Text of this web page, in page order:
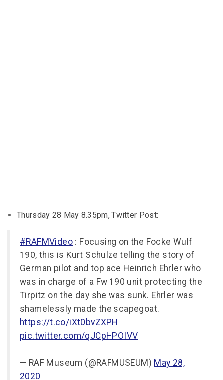
Thursday 28 May 8.35pm, Twitter Post:
#RAFMVideo : Focusing on the Focke Wulf
190, this is Kurt Schulze telling the story of
German pilot and top ace Heinrich Ehrler who
was in charge of a Fw 190 unit protecting the
Tirpitz on the day she was sunk. Ehrler was
shamelessly made the scapegoat.
https://t.co/iXt0bvZXPH
pic.twitter.com/qJCpHPOIVV
— RAF Museum (@RAFMUSEUM) May 28,
2020